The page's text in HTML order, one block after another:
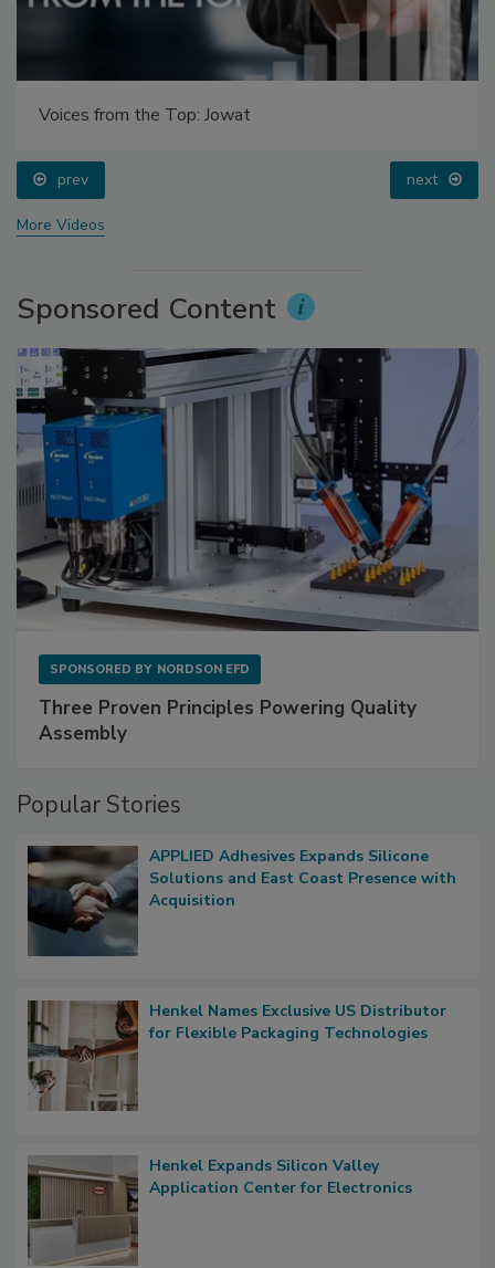
Voices from the Top: Jowat
prev next
More Videos
Sponsored Content
SPONSORED BY NORDSON EFD
Three Proven Principles Powering Quality
Assembly
Popular Stories
APPLIED Adhesives Expands Silicone
Solutions and East Coast Presence with
Acquisition
Henkel Names Exclusive US Distributor
for Flexible Packaging Technologies
Henkel Expands Silicon Valley
Application Center for Electronics